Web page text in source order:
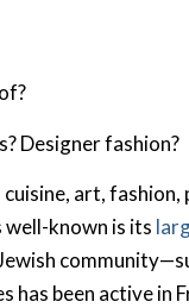
Designer fashion?
art,
well-known is its
has been active in